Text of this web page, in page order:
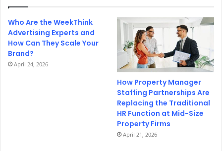
Who Are the WeekThink
Advertising Experts and
How Can They Scale Your
Brand?
April 24, 2026
How Property Manager
Staffing Partnerships Are
Replacing the Traditional
HR Function at Mid-Size
Property Firms
April 21, 2026